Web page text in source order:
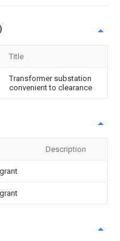
Title
Transformer substation
convenient to clearance
Description